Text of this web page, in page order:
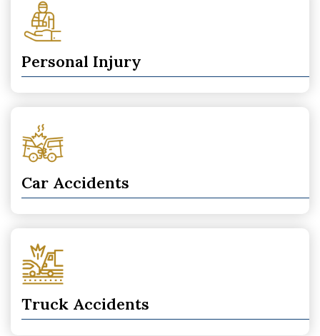
Personal Injury
Car Accidents
Truck Accidents